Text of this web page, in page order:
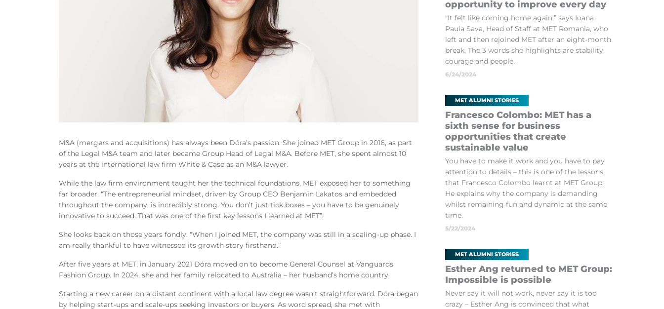
M&A (mergers and acquisitions) has always been Dóra’s passion. She joined MET Group in 2016, as part
of the Legal M&A team and later became Group Head of Legal M&A. Before MET, she spent almost 10
years at the international law firm White & Case as an M&A lawyer.
While the law firm environment taught her the technical foundations, MET exposed her to something
far broader. “The entrepreneurial mindset, driven by Group CEO Benjamin Lakatos and embedded
throughout the company, is incredibly strong. You don’t just tick boxes – you have to be genuinely
innovative to succeed. That was one of the first key lessons I learned at MET”.
She looks back on those years fondly. “When I joined MET, the company was still in a scaling-up phase. I
am really thankful to have witnessed its growth story firsthand.”
After five years at MET, in January 2021 Dóra moved on to become General Counsel at Vanguards
Fashion Group. In 2024, she and her family relocated to Australia – her husband’s home country.
Starting a new career on a distant continent with a local law degree wasn’t straightforward. Dóra began
by helping start‑ups and scale‑ups seeking investors or buyers. As word spread, she met with
opportunity to improve every day
“It felt like coming home again,” says Ioana
Paula Sava, Head of Staff at MET Romania, who
left and then rejoined MET after an eight-month
break. The 3 words she highlights are stability,
courage and people.
6/24/2024
MET ALUMNI STORIES
Francesco Colombo: MET has a
sixth sense for business
opportunities that create
sustainable value
You have to make it work and you have to pay
attention to details – this is one of the lessons
that Francesco Colombo learnt at MET Group.
He explains why the company is demanding
whilst remaining fun and dynamic at the same
time.
5/22/2024
MET ALUMNI STORIES
Esther Ang returned to MET Group:
Impossible is possible
Never say it will not work, never say it is too
crazy – Esther Ang is convinced that what